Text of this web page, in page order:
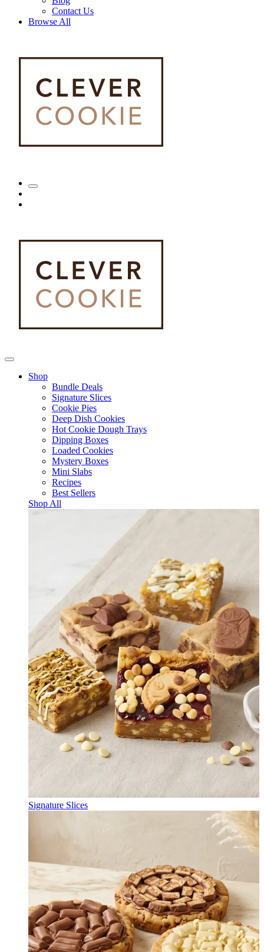
Contact Us
Browse All
Shop
Bundle Deals
Signature Slices
Cookie Pies
Deep Dish Cookies
Hot Cookie Dough Trays
Dipping Boxes
Loaded Cookies
Mystery Boxes
Mini Slabs
Recipes
Best Sellers
Shop All
Signature Slices